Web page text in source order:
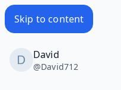
Skip to content
David
@David712